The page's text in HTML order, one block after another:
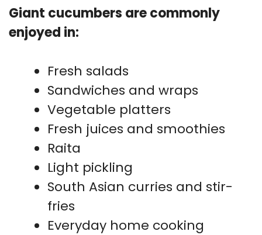
Giant cucumbers are commonly
enjoyed in:
Fresh salads
Sandwiches and wraps
Vegetable platters
Fresh juices and smoothies
Raita
Light pickling
South Asian curries and stir-
fries
Everyday home cooking